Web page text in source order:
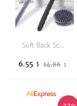
Soft Back Scrubber Brush Silicone Skin Massager Bath Shower Scrubbing Brush with Handle Body Wash Exfoliating Scrub Bath Supplie
14.86 $
6.55 $